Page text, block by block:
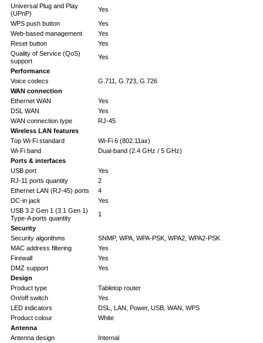
Universal Plug and Play
(UPnP)
Yes
WPS push button
Yes
Web-based management
Yes
Reset button
Yes
Quality of Service (QoS)
support
Yes
Performance
Voice codecs
G.711, G.723, G.726
WAN connection
Ethernet WAN
Yes
DSL WAN
Yes
WAN connection type
RJ-45
Wireless LAN features
Top Wi-Fi standard
Wi-Fi 6 (802.11ax)
Wi-Fi band
Dual-band (2.4 GHz / 5 GHz)
Ports & interfaces
USB port
Yes
RJ-11 ports quantity
2
Ethernet LAN (RJ-45) ports
4
DC-in jack
Yes
USB 3.2 Gen 1 (3.1 Gen 1)
Type-A ports quantity
1
Security
Security algorithms
SNMP, WPA, WPA-PSK, WPA2, WPA2-PSK
MAC address filtering
Yes
Firewall
Yes
DMZ support
Yes
Design
Product type
Tabletop router
On/off switch
Yes
LED indicators
DSL, LAN, Power, USB, WAN, WPS
Product colour
White
Antenna
Antenna design
Internal